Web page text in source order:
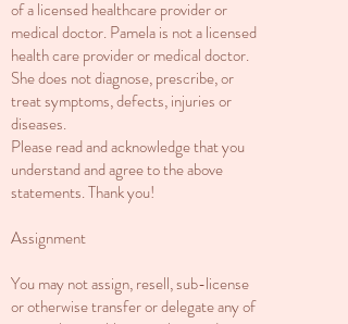
of a licensed healthcare provider or
medical doctor. Pamela is not a licensed
health care provider or medical doctor.
She does not diagnose, prescribe, or
treat symptoms, defects, injuries or
diseases.
Please read and acknowledge that you
understand and agree to the above
statements. Thank you!
Assignment
You may not assign, resell, sub-license
or otherwise transfer or delegate any of